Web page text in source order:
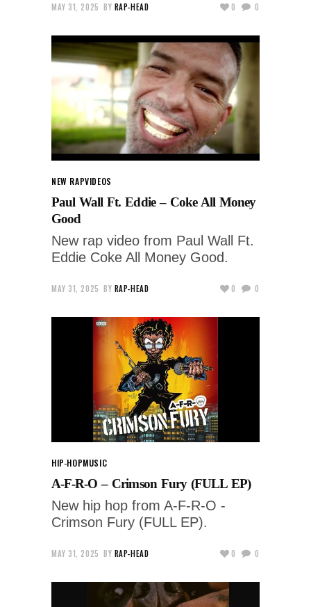
MAY 31, 2025 BY RAP-HEAD 0 0
NEW RAPVIDEOS
Paul Wall Ft. Eddie – Coke All Money
Good
New rap video from Paul Wall Ft.
Eddie Coke All Money Good.
MAY 31, 2025 BY RAP-HEAD 0 0
HIP-HOPMUSIC
A-F-R-O – Crimson Fury (FULL EP)
New hip hop from A-F-R-O -
Crimson Fury (FULL EP).
MAY 31, 2025 BY RAP-HEAD 0 0